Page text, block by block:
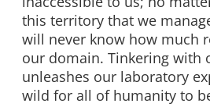
this territory that we
will never know how much
our domain. Tinkering with
unleashes our laboratory
wild for all of humanity to